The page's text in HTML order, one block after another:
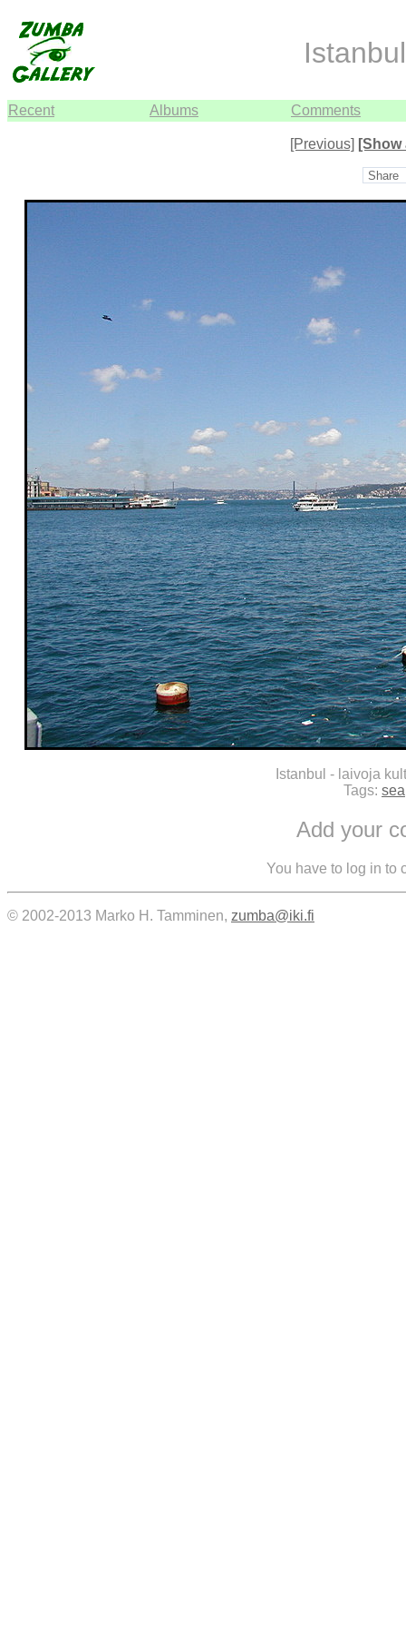
Recent Albums Comments
[Previous] [Show
Share
Istanbul - laivoja
Tags: sea
Add your
You have to log in to
© 2002-2013 Marko H. Tamminen, zumba@iki.fi